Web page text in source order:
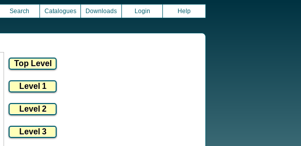
Search Catalogues Downloads Login Help